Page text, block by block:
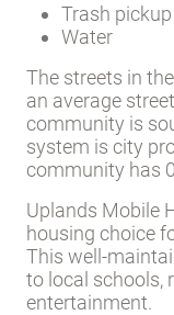
Trash pickup
Water
The streets in
an average
community is
system is city
community has
Uplands Mobile
housing choice
This well-
to local schools,
entertainment.